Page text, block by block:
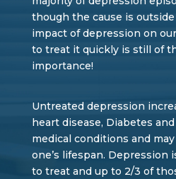
though the cause is
impact of depression on
to treat it quickly is still of
importance!
Untreated depression
heart disease, Diabetes
medical conditions and
one’s lifespan. Depression
to treat and up to 2/3 of